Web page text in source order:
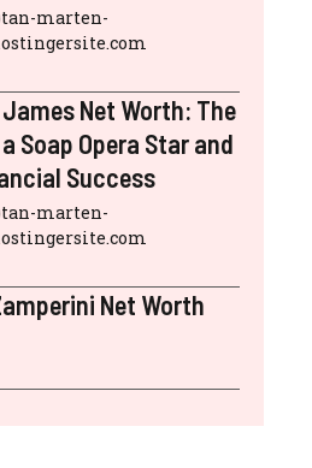
marten-
Net Worth: The
Soap Opera Star and
Success
marten-
Net Worth